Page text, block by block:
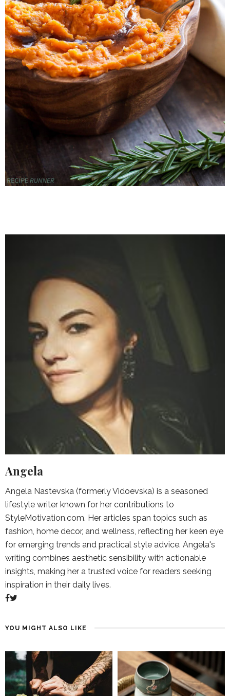
Angela
Angela Nastevska (formerly Vidoevska) is a seasoned
lifestyle writer known for her contributions to
StyleMotivation.com. Her articles span topics such as
fashion, home decor, and wellness, reflecting her keen eye
for emerging trends and practical style advice. Angela's
writing combines aesthetic sensibility with actionable
insights, making her a trusted voice for readers seeking
inspiration in their daily lives.
YOU MIGHT ALSO LIKE